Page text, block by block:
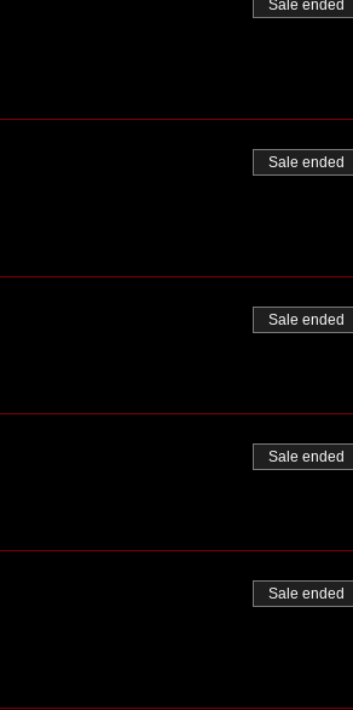
Sale ended
Sale ended
Sale ended
Sale ended
Sale ended